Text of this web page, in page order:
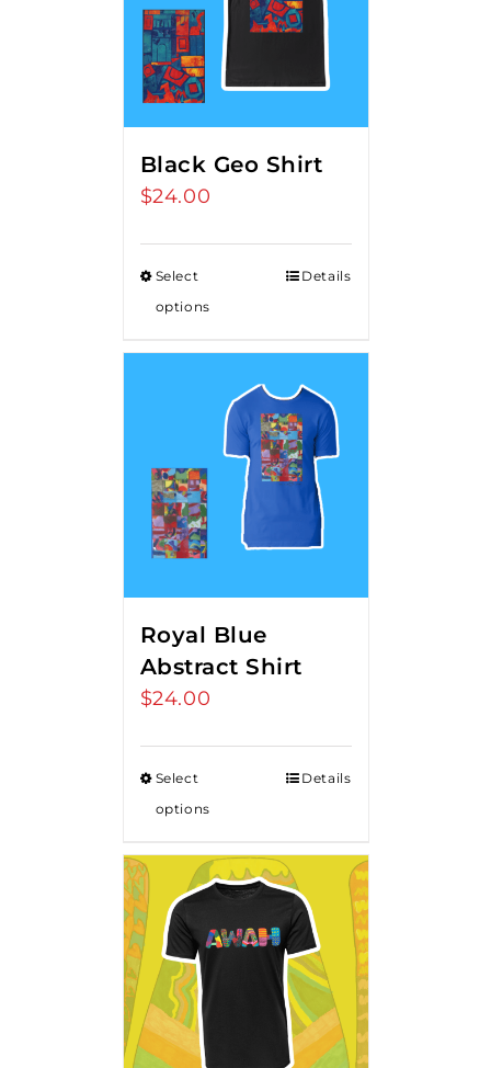
Black Geo Shirt
$24.00
Select
options
Details
Royal Blue
Abstract Shirt
$24.00
Select
options
Details